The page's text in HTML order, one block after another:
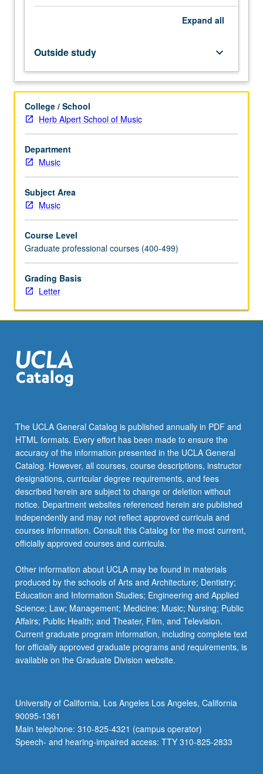
area
of
specialization.
be
repeated
for
credit.
Letter
grading.
Expand all
Outside study keyboard_arrow_down
College / School
Herb Alpert School of Music
Department
Music
Subject Area
Music
Course Level
Graduate professional courses (400-499)
Grading Basis
Letter
The UCLA General Catalog is published annually in PDF and
HTML formats. Every effort has been made to ensure the
accuracy of the information presented in the UCLA General
Catalog. However, all courses, course descriptions, instructor
designations, curricular degree requirements, and fees
described herein are subject to change or deletion without
notice. Department websites referenced herein are published
independently and may not reflect approved curricula and
courses information. Consult this Catalog for the most current,
officially approved courses and curricula.
Other information about UCLA may be found in materials
produced by the schools of Arts and Architecture; Dentistry;
Education and Information Studies; Engineering and Applied
Science; Law; Management; Medicine; Music; Nursing; Public
Affairs; Public Health; and Theater, Film, and Television.
Current graduate program information, including complete text
for officially approved graduate programs and requirements, is
available on the Graduate Division website.
University of California, Los Angeles Los Angeles, California
90095-1361
Main telephone: 310-825-4321 (campus operator)
Speech- and hearing-impaired access: TTY 310-825-2833